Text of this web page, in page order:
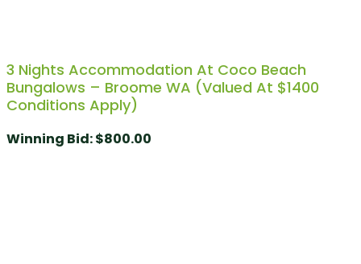
3 Nights Accommodation At Coco Beach
Bungalows – Broome WA (Valued At $1400
Conditions Apply)
Winning Bid:$800.00